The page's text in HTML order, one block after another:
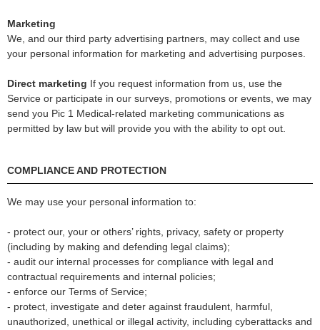
Marketing
We, and our third party advertising partners, may collect and use
your personal information for marketing and advertising purposes.
Direct marketing If you request information from us, use the
Service or participate in our surveys, promotions or events, we may
send you Pic 1 Medical-related marketing communications as
permitted by law but will provide you with the ability to opt out.
COMPLIANCE AND PROTECTION
We may use your personal information to:
- protect our, your or others’ rights, privacy, safety or property
(including by making and defending legal claims);
- audit our internal processes for compliance with legal and
contractual requirements and internal policies;
- enforce our Terms of Service;
- protect, investigate and deter against fraudulent, harmful,
unauthorized, unethical or illegal activity, including cyberattacks and